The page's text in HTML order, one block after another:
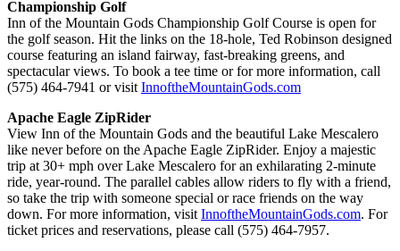
Championship Golf
Inn of the Mountain Gods Championship Golf Course is open for
the golf season. Hit the links on the 18-hole, Ted Robinson designed
course featuring an island fairway, fast-breaking greens, and
spectacular views. To book a tee time or for more information, call
(575) 464-7941 or visit InnoftheMountainGods.com
Apache Eagle ZipRider
View Inn of the Mountain Gods and the beautiful Lake Mescalero
like never before on the Apache Eagle ZipRider. Enjoy a majestic
trip at 30+ mph over Lake Mescalero for an exhilarating 2-minute
ride, year-round. The parallel cables allow riders to fly with a friend,
so take the trip with someone special or race friends on the way
down. For more information, visit InnoftheMountainGods.com. For
ticket prices and reservations, please call (575) 464-7957.